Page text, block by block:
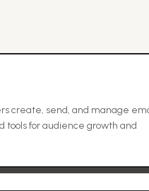
create, send, and manage
tools for audience growth and